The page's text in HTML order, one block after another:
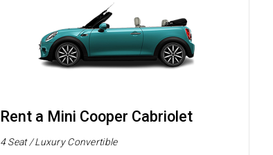
Rent a Mini Cooper Cabriolet
4 Seat / Luxury Convertible